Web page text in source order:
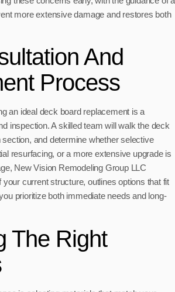
more extensive damage and restores both
And
Process
an ideal deck board replacement is a
inspection. A skilled team will walk the deck
and determine whether selective
resurfacing, or a more extensive upgrade is
New Vision Remodeling Group LLC
your current structure, outlines options that fit
prioritize both immediate needs and long-
The Right